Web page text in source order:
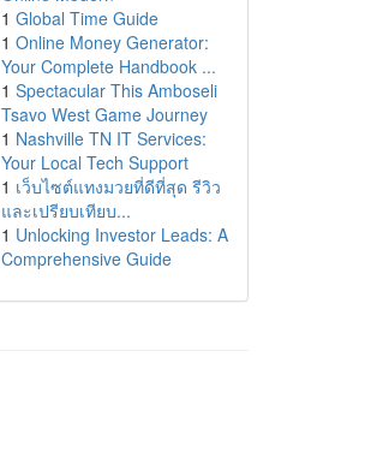
1 Global Time Guide
1 Online Money Generator:
Your Complete Handbook ...
1 Spectacular This Amboseli
Tsavo West Game Journey
1 Nashville TN IT Services:
Your Local Tech Support
1 เว็บไซต์แทงมวยที่ดีที่สุด รีวิว
และเปรียบเทียบ...
1 Unlocking Investor Leads: A
Comprehensive Guide